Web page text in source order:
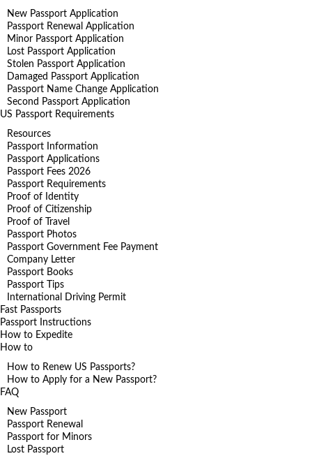
New Passport Application
Passport Renewal Application
Minor Passport Application
Lost Passport Application
Stolen Passport Application
Damaged Passport Application
Passport Name Change Application
Second Passport Application
US Passport Requirements
Resources
Passport Information
Passport Applications
Passport Fees 2026
Passport Requirements
Proof of Identity
Proof of Citizenship
Proof of Travel
Passport Photos
Passport Government Fee Payment
Company Letter
Passport Books
Passport Tips
International Driving Permit
Fast Passports
Passport Instructions
How to Expedite
How to
How to Renew US Passports?
How to Apply for a New Passport?
FAQ
New Passport
Passport Renewal
Passport for Minors
Lost Passport